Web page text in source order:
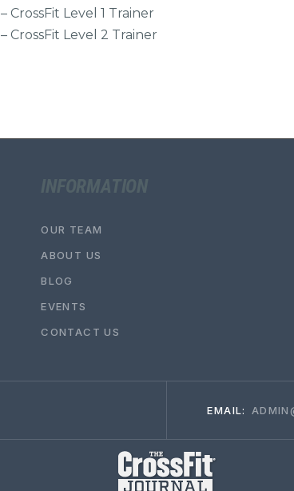
– CrossFit Level 1 Trainer
– CrossFit Level 2 Trainer
INFORMATION
OUR TEAM
ABOUT US
BLOG
EVENTS
CONTACT US
EMAIL: